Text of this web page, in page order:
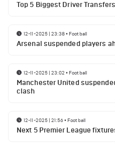
Top 5 Biggest Driver
12-11-2025 | 23:38• Football
Arsenal suspended players
12-11-2025 | 23:02 • Football
Manchester United
clash
12-11-2025 | 21:56• Football
Next 5 Premier League